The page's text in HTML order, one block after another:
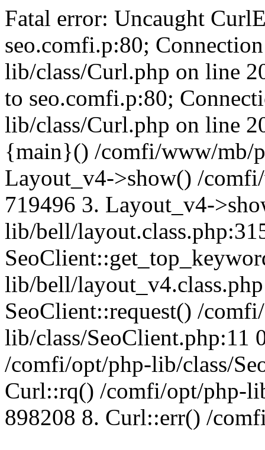
Fatal error: Uncaught
seo.comfi.p:80;
lib/class/Curl.php on line
to seo.comfi.p:80;
lib/class/Curl.php on line
{main}() /comfi/www/mb/
Layout_v4->show() /
719496 3. Layout_v4-
lib/bell/
lib/bell/
SeoClient::request() /
lib/class/SeoClient.php:11
/comfi/opt/php-lib/class/
Curl::rq() /comfi/opt/php-
898208 8. Curl::err() /